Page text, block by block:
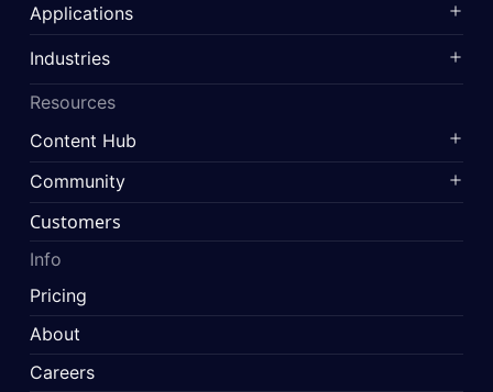
Applications
Industries
Resources
Content Hub
Community
Customers
Info
Pricing
About
Careers